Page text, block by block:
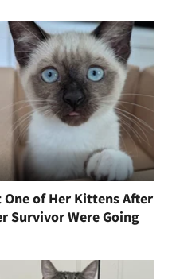
of Her Kittens After
Survivor Were Going